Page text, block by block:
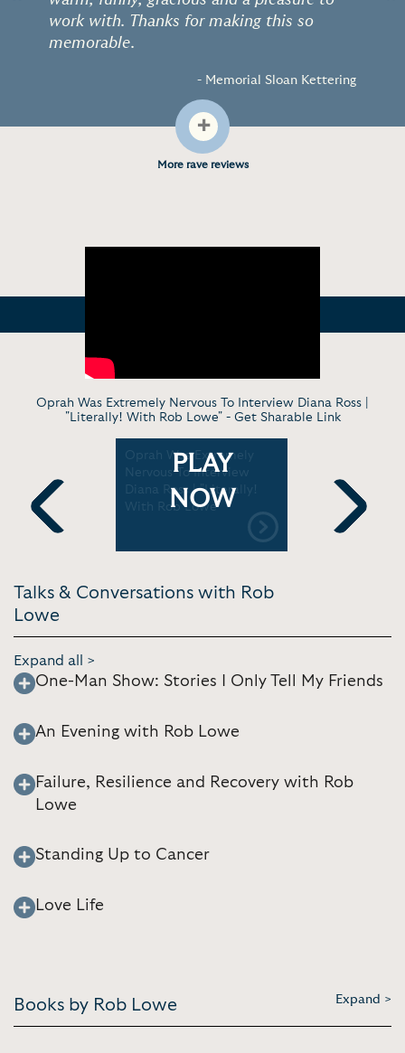
work with. Thanks for making this so
memorable.
- Memorial Sloan Kettering
+
More rave reviews
Oprah Was Extremely Nervous To Interview Diana Ross |
"Literally! With Rob Lowe" - Get Sharable Link
Previous
Oprah Was Extremely
Nervous To Interview
Diana Ross | "Literally!
With Rob Lowe"
PLAY
NOW
Lowe |
Next
Talks & Conversations with Rob
Lowe
Expand all >
One-Man Show: Stories I Only Tell My Friends
An Evening with Rob Lowe
Failure, Resilience and Recovery with Rob
Lowe
Standing Up to Cancer
Love Life
Books by Rob Lowe Expand >